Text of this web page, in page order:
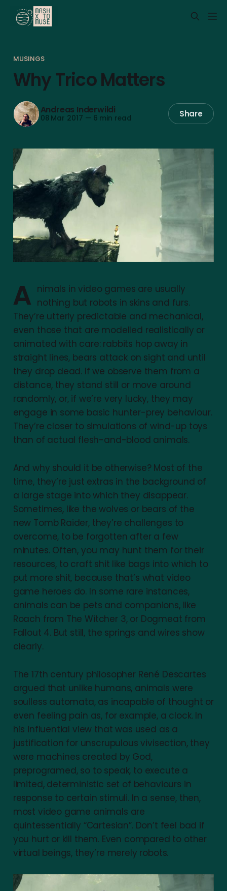
MUSINGS
Why Trico Matters
Andreas Inderwildi
08 Mar 2017 — 6 min read Share
A nimals in video games are usually
nothing but robots in skins and furs.
They’re utterly predictable and mechanical,
even those that are modelled realistically or
animated with care: rabbits hop away in
straight lines, bears attack on sight and until
they drop dead. If we observe them from a
distance, they stand still or move around
randomly, or, if we’re very lucky, they may
engage in some basic hunter-prey behaviour.
They’re closer to simulations of wind-up toys
than of actual flesh-and-blood animals.
And why should it be otherwise? Most of the
time, they’re just extras in the background of
a large stage into which they disappear.
Sometimes, like the wolves or bears of the
new Tomb Raider, they’re challenges to
overcome, to be forgotten after a few
minutes. Often, you may hunt them for their
resources, to craft shit like bags into which to
put more shit, because that’s what video
game heroes do. In some rare instances,
animals can be pets and companions, like
Roach from The Witcher 3, or Dogmeat from
Fallout 4. But still, the springs and wires show
clearly.
The 17th century philosopher René Descartes
argued that unlike humans, animals were
soulless automata, as incapable of thought or
even feeling pain as, for example, a clock. In
his influential view that was used as a
justification for unscrupulous vivisection, they
were machines created by God,
preprogramed, so to speak, to execute a
limited, deterministic set of behaviours in
response to certain stimuli. In a sense, then,
most video game animals are
quintessentially “Cartesian”. Don’t feel bad if
you hurt or kill them. Even compared to other
virtual beings, they’re merely robots.